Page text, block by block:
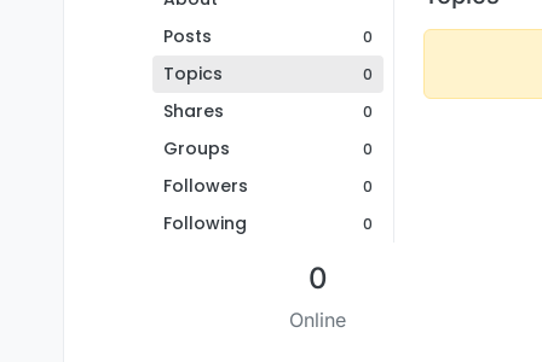
Posts
0
Topics 0
Shares 0
Groups 0
Followers 0
Following 0
0
Online